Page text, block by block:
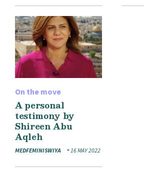
On the move
A personal
testimony by
Shireen Abu
Aqleh
MEDFEMINISWIYA 16 MAY 2022